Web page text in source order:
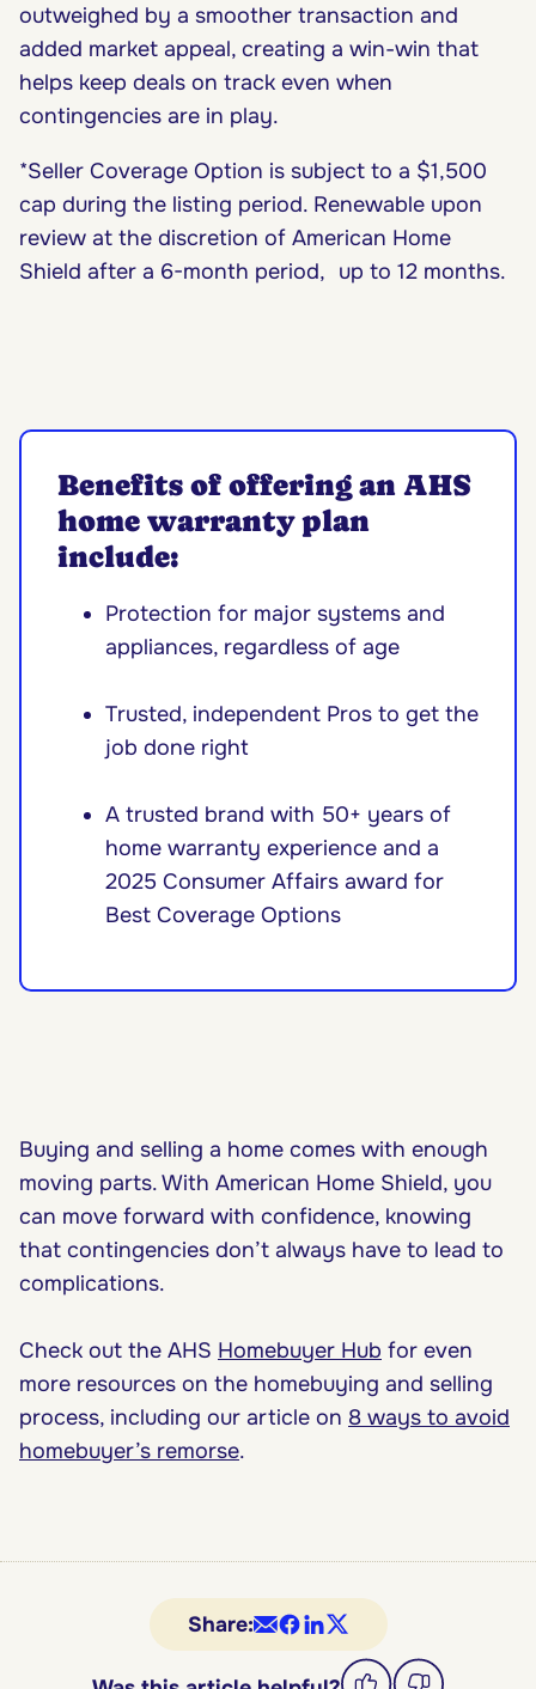
outweighed by a smoother transaction and
added market appeal, creating a win-win that
helps keep deals on track even when
contingencies are in play.
*Seller Coverage Option is subject to a $1,500
cap during the listing period. Renewable upon
review at the discretion of American Home
Shield after a 6-month period, up to 12 months.
Benefits of offering an AHS
home warranty plan
include:
Protection for major systems and
appliances, regardless of age
Trusted, independent Pros to get the
job done right
A trusted brand with 50+ years of
home warranty experience and a
2025 Consumer Affairs award for
Best Coverage Options
Buying and selling a home comes with enough
moving parts. With American Home Shield, you
can move forward with confidence, knowing
that contingencies don’t always have to lead to
complications.
Check out the AHS Homebuyer Hub for even
more resources on the homebuying and selling
process, including our article on 8 ways to avoid
homebuyer’s remorse.
Share: